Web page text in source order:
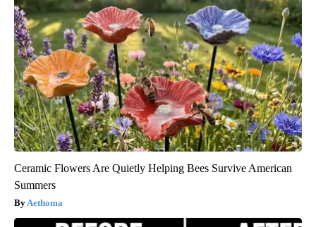
Ceramic Flowers Are Quietly Helping Bees Survive American
Summers
Aethoma